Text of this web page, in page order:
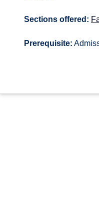
Sections offered:
Prerequisite: